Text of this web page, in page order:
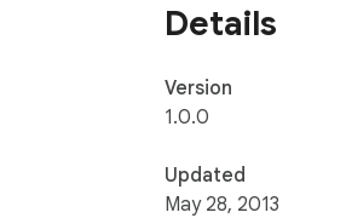
For any inquiries,
Details
Version
1.0.0
Updated
May 28, 2013